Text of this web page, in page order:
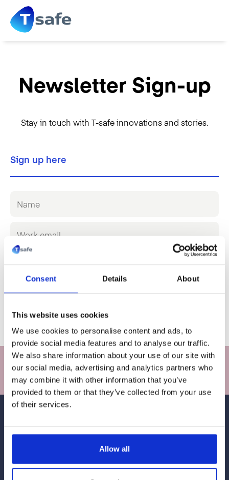
Consent Details About
This website uses cookies
We use cookies to personalise content and ads, to
provide social media features and to analyse our traffic.
We also share information about your use of our site with
our social media, advertising and analytics partners who
may combine it with other information that you’ve
provided to them or that they’ve collected from your use
of their services.
Allow all
Newsletter Sign-up
Stay in touch with T-safe innovations and stories.
Sign up here
a
C
a
y
n
a
m
e
Stay in touch with T-safe innovations and stories
Sign up
T-safe delivers sterilizing grade filtered water